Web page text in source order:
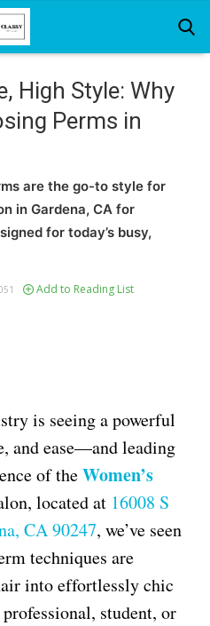
High Style: Why
Perms in
are the go-to style for
in Gardena, CA for
for today’s busy,
Add to Reading List
is seeing a powerful
and ease—and leading
of theWomen’s
located at 16008 S
CA 90247, we’ve seen
techniques are
into effortlessly chic
student, or